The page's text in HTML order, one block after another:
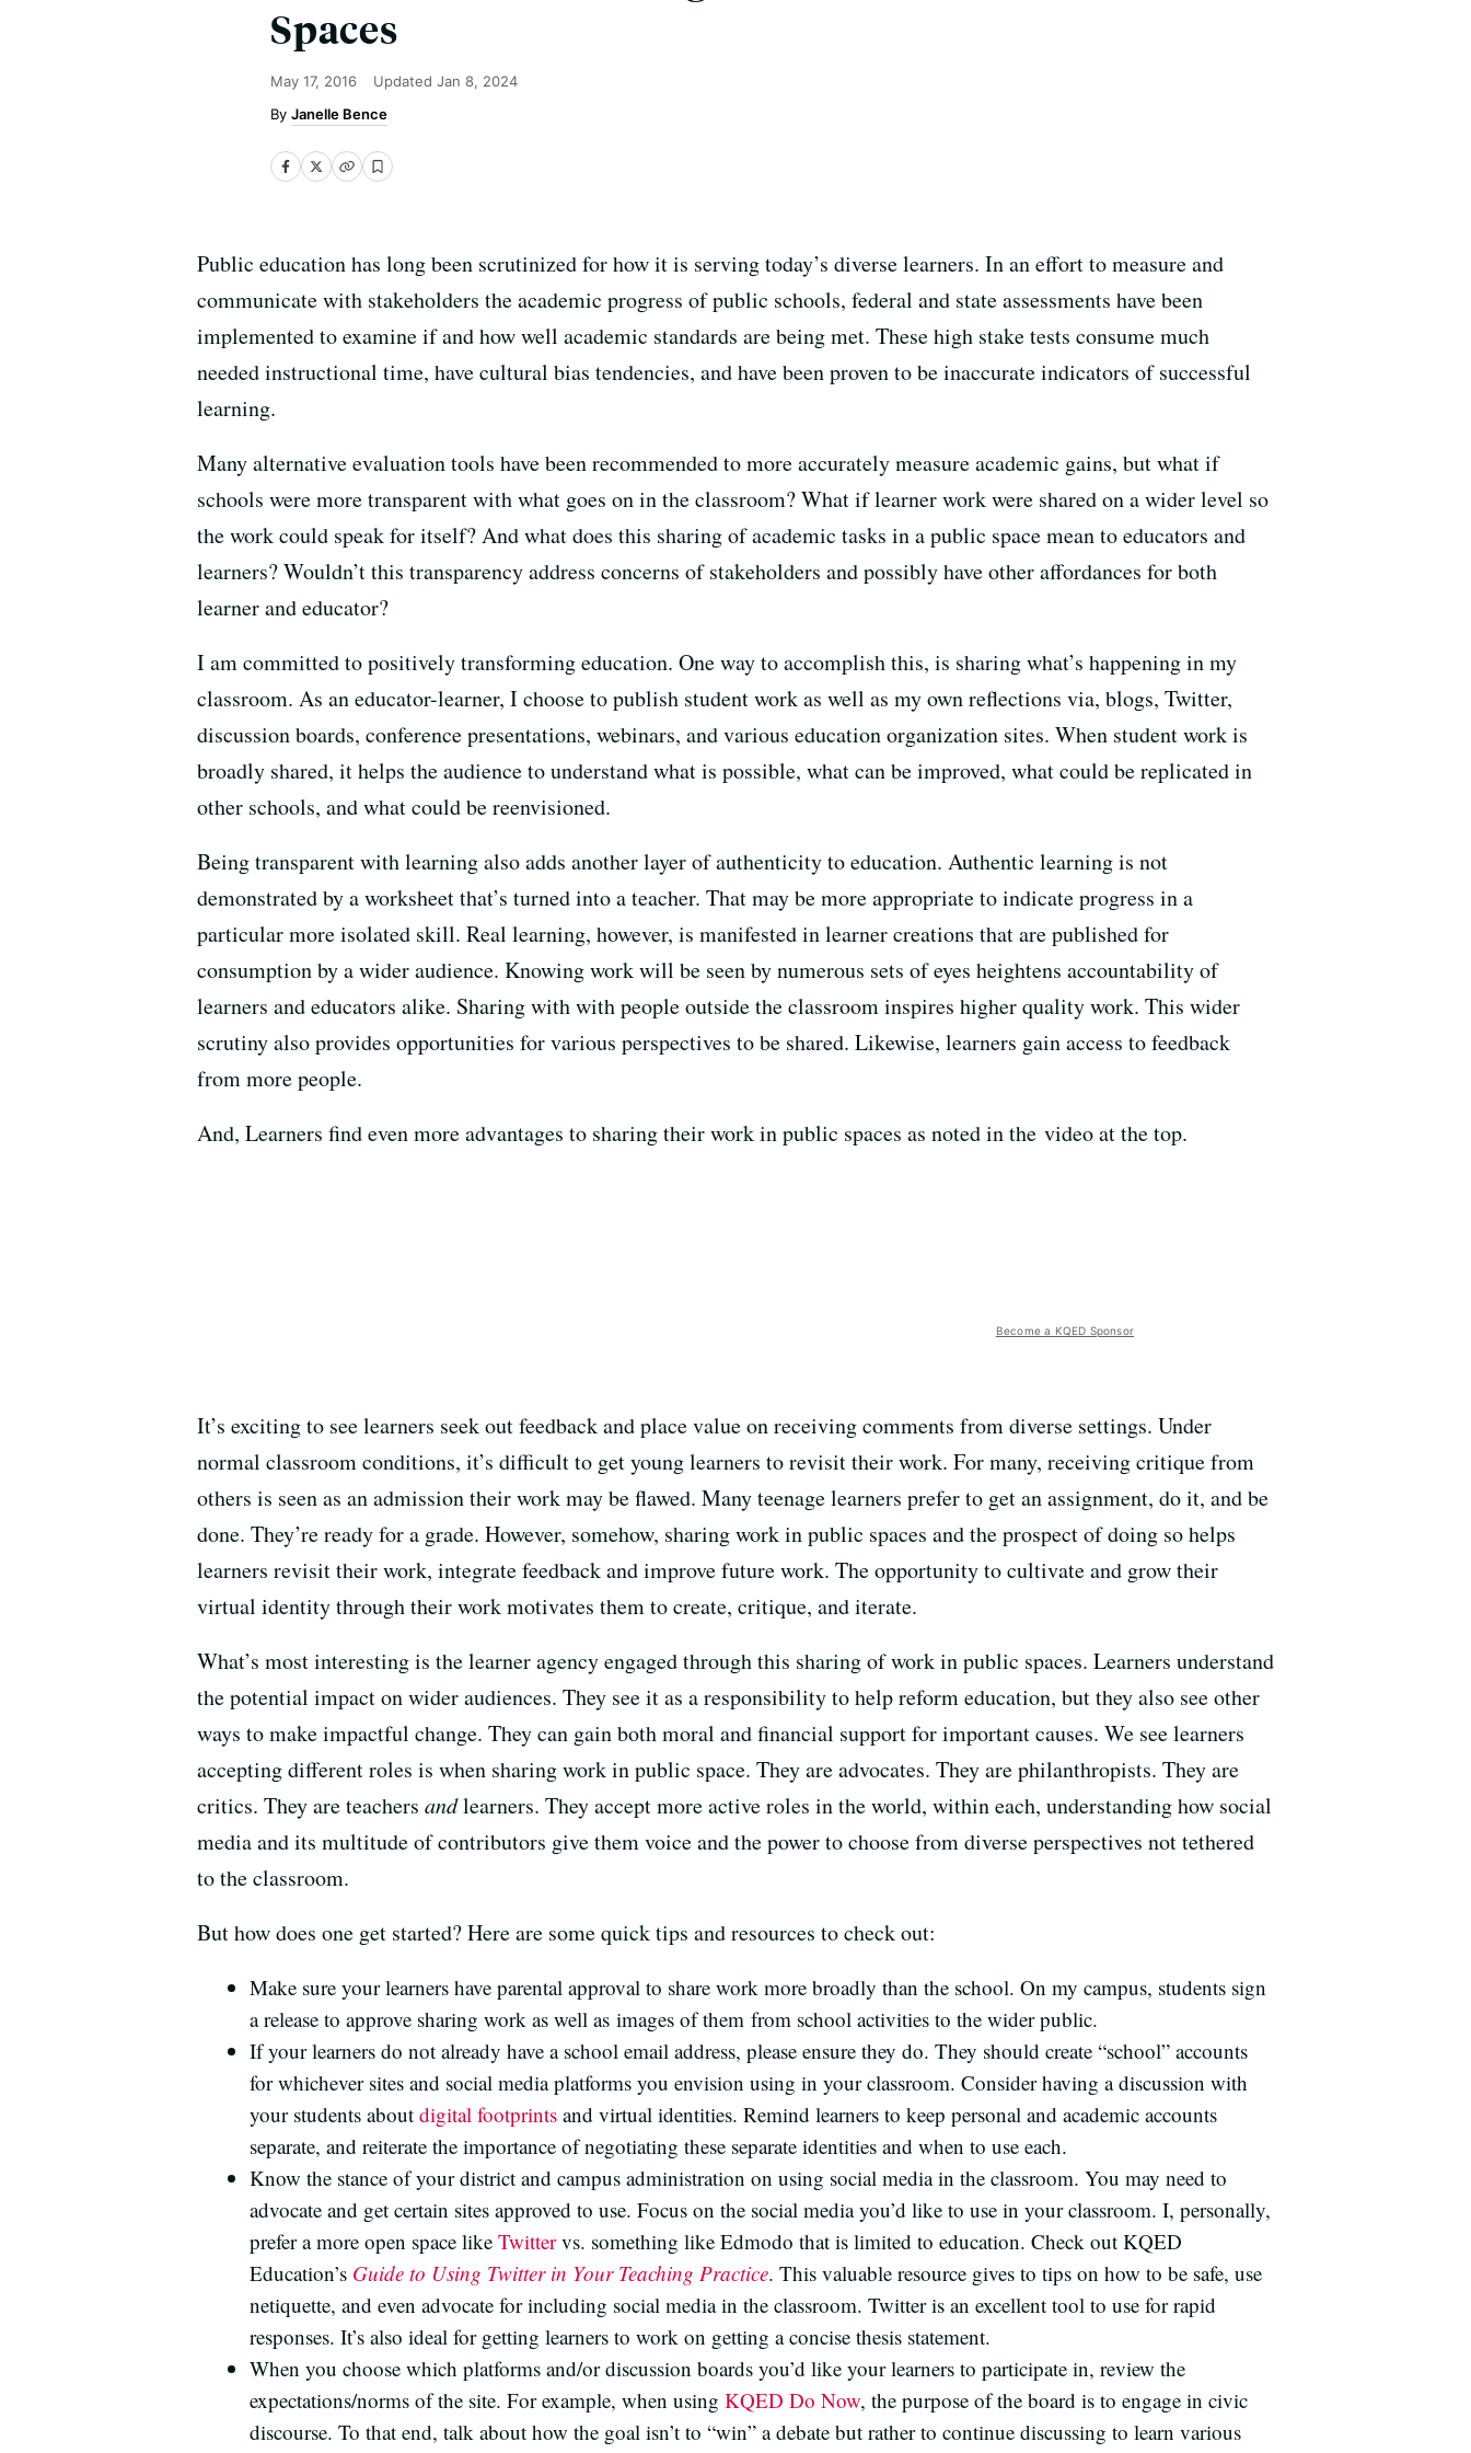
Spaces
May 17, 2016 Updated Jan 8, 2024
Janelle Bence
Public education has long been scrutinized for how it is serving today’s diverse learners. In an effort to measure and
communicate with stakeholders the academic progress of public schools, federal and state assessments have been
implemented to examine if and how well academic standards are being met. These high stake tests consume much
needed instructional time, have cultural bias tendencies, and have been proven to be inaccurate indicators of successful
learning.
Many alternative evaluation tools have been recommended to more accurately measure academic gains, but what if
schools were more transparent with what goes on in the classroom? What if learner work were shared on a wider level so
the work could speak for itself? And what does this sharing of academic tasks in a public space mean to educators and
learners? Wouldn’t this transparency address concerns of stakeholders and possibly have other affordances for both
learner and educator?
I am committed to positively transforming education. One way to accomplish this, is sharing what’s happening in my
classroom. As an educator-learner, I choose to publish student work as well as my own reflections via, blogs, Twitter,
discussion boards, conference presentations, webinars, and various education organization sites. When student work is
broadly shared, it helps the audience to understand what is possible, what can be improved, what could be replicated in
other schools, and what could be reenvisioned.
Being transparent with learning also adds another layer of authenticity to education. Authentic learning is not
demonstrated by a worksheet that’s turned into a teacher. That may be more appropriate to indicate progress in a
particular more isolated skill. Real learning, however, is manifested in learner creations that are published for
consumption by a wider audience. Knowing work will be seen by numerous sets of eyes heightens accountability of
learners and educators alike. Sharing with with people outside the classroom inspires higher quality work. This wider
scrutiny also provides opportunities for various perspectives to be shared. Likewise, learners gain access to feedback
from more people.
And, Learners find even more advantages to sharing their work in public spaces as noted in the video at the top.
Become a KQED Sponsor
It’s exciting to see learners seek out feedback and place value on receiving comments from diverse settings. Under
normal classroom conditions, it’s difficult to get young learners to revisit their work. For many, receiving critique from
others is seen as an admission their work may be flawed. Many teenage learners prefer to get an assignment, do it, and be
done. They’re ready for a grade. However, somehow, sharing work in public spaces and the prospect of doing so helps
learners revisit their work, integrate feedback and improve future work. The opportunity to cultivate and grow their
virtual identity through their work motivates them to create, critique, and iterate.
What’s most interesting is the learner agency engaged through this sharing of work in public spaces. Learners understand
the potential impact on wider audiences. They see it as a responsibility to help reform education, but they also see other
ways to make impactful change. They can gain both moral and financial support for important causes. We see learners
accepting different roles is when sharing work in public space. They are advocates. They are philanthropists. They are
critics. They are teachers andlearners. They accept more active roles in the world, within each, understanding how social
media and its multitude of contributors give them voice and the power to choose from diverse perspectives not tethered
to the classroom.
But how does one get started? Here are some quick tips and resources to check out:
Make sure your learners have parental approval to share work more broadly than the school. On my campus, students sign
a release to approve sharing work as well as images of them from school activities to the wider public.
If your learners do not already have a school email address, please ensure they do. They should create “school” accounts
for whichever sites and social media platforms you envision using in your classroom. Consider having a discussion with
your students about digital footprints and virtual identities. Remind learners to keep personal and academic accounts
separate, and reiterate the importance of negotiating these separate identities and when to use each.
Know the stance of your district and campus administration on using social media in the classroom. You may need to
advocate and get certain sites approved to use. Focus on the social media you’d like to use in your classroom. I, personally,
prefer a more open space like Twittervs. something like Edmodo that is limited to education. Check out KQED
Education’s Guide to Using Twitter in Your Teaching Practice. This valuable resource gives to tips on how to be safe, use
netiquette, and even advocate for including social media in the classroom. Twitter is an excellent tool to use for rapid
responses. It’s also ideal for getting learners to work on getting a concise thesis statement.
When you choose which platforms and/or discussion boards you’d like your learners to participate in, review the
expectations/norms of the site. For example, when using KQED Do Now, the purpose of the board is to engage in civic
discourse. To that end, talk about how the goal isn’t to “win” a debate but rather to continue discussing to learn various